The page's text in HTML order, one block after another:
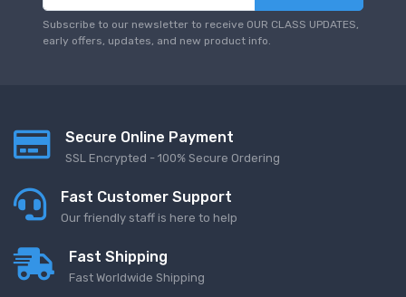
Subscribe to our newsletter to receive OUR CLASS UPDATES,
early offers, updates, and new product info.
Secure Online Payment
SSL Encrypted - 100% Secure Ordering
Fast Customer Support
Our friendly staff is here to help
Fast Shipping
Fast Worldwide Shipping